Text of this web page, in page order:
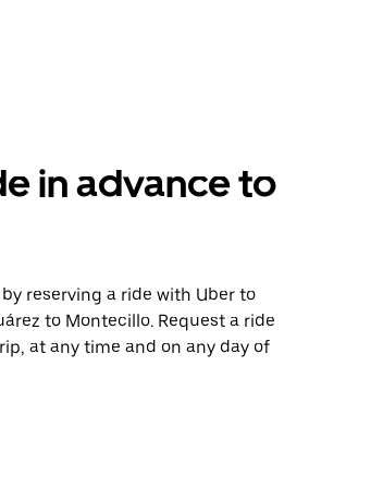
in advance to
reserving a ride with Uber to
to Montecillo. Request a ride
at any time and on any day of